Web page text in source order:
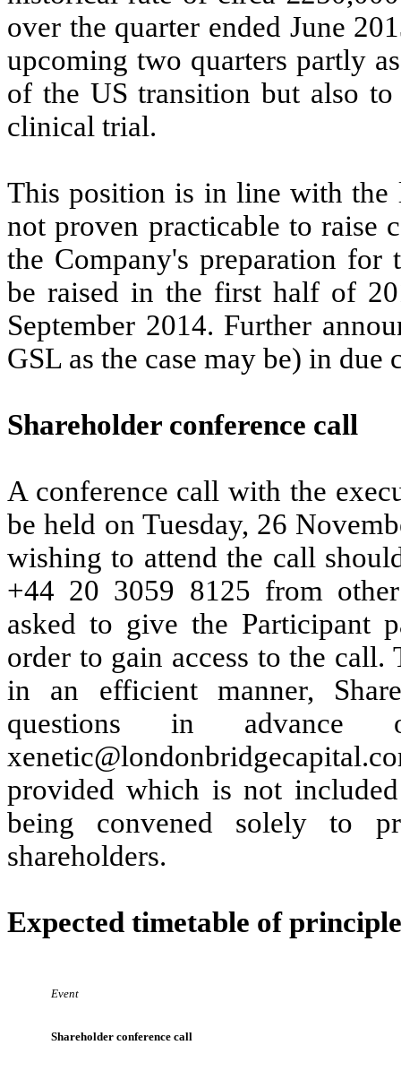
over the quarter ended June
upcoming two quarters partly
of the US transition but also
clinical trial.
This position is in line with the
not proven practicable to raise
the Company's preparation for
be raised in the first half of
September 2014. Further
GSL as the case may be) in due
Shareholder conference call
A conference call with the
be held on Tuesday, 26
wishing to attend the call
+44 20 3059 8125 from
asked to give the Participant
order to gain access to the call.
in an efficient manner,
questions in
provided which is not
being convened solely to
shareholders.
Expected timetable of
Event
Shareholder conference call